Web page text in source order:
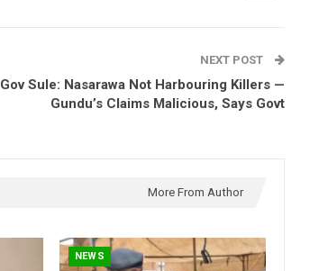
NEXT POST
Gov Sule: Nasarawa Not Harbouring Killers —
Gundu’s Claims Malicious, Says Govt
More From Author
NEWS